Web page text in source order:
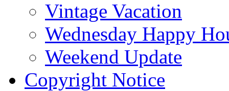
Vintage Vacation
Wednesday Happy
Weekend Update
Copyright Notice